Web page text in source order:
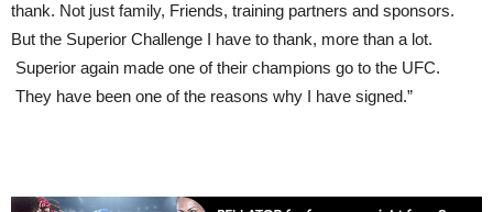
thank. Not just family, Friends, training partners and sponsors.
But the Superior Challenge I have to thank, more than a lot.
Superior again made one of their champions go to the UFC.
They have been one of the reasons why I have signed.”